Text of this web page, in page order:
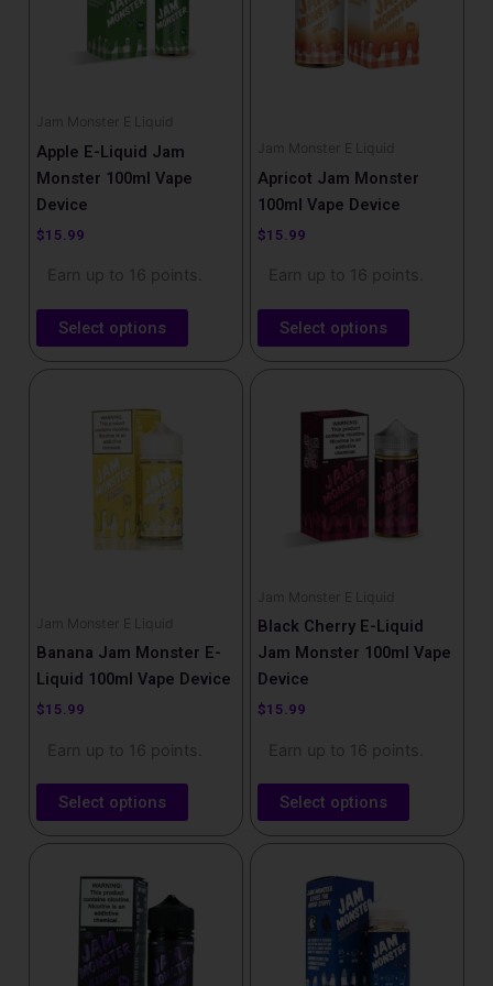
Jam Monster E Liquid
Apple E-Liquid Jam
Monster 100ml Vape
Device
$15.99
Earn up to 16 points.
Select options
be
chosen
on
the
product
Jam Monster E Liquid
Apricot Jam Monster
100ml Vape Device
$15.99
Earn up to 16 points.
Select options
variants.
options
chosen
on
the
product
Jam Monster E Liquid
Banana Jam Monster E-
Liquid 100ml Vape Device
$15.99
Earn up to 16 points.
Select options
product
variants.
chosen
on
the
product
Jam Monster E Liquid
Black Cherry E-Liquid
Jam Monster 100ml Vape
Device
$15.99
Earn up to 16 points.
Select options
product
multiple
options
be
chosen
on
the
product
product
multiple
variants.
product
multiple
variants.